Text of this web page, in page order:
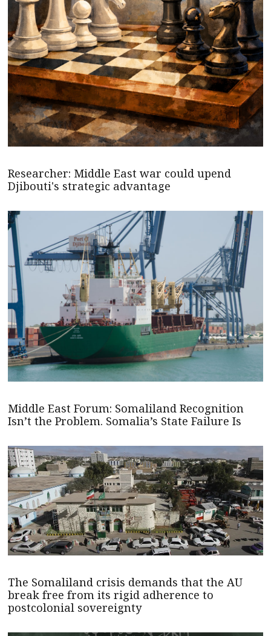
Researcher: Middle East war could upend
Djibouti's strategic advantage
Middle East Forum: Somaliland Recognition
Isn’t the Problem. Somalia’s State Failure Is
The Somaliland crisis demands that the AU
break free from its rigid adherence to
postcolonial sovereignty